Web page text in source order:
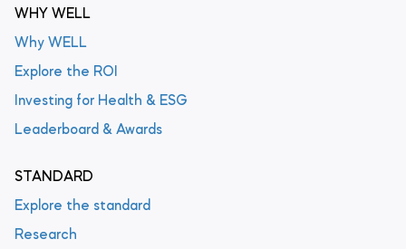
WHY WELL
Why WELL
Explore the ROI
Investing for Health & ESG
Leaderboard & Awards
STANDARD
Explore the standard
Research